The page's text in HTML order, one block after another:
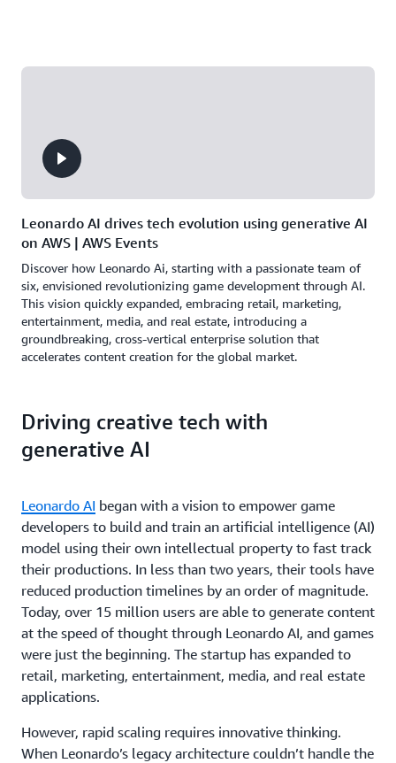
Leonardo AI drives tech evolution using generative AI
on AWS | AWS Events
Discover how Leonardo Ai, starting with a passionate team of
six, envisioned revolutionizing game development through AI.
This vision quickly expanded, embracing retail, marketing,
entertainment, media, and real estate, introducing a
groundbreaking, cross-vertical enterprise solution that
accelerates content creation for the global market.
Driving creative tech with
generative AI
Leonardo AI began with a vision to empower game
developers to build and train an artificial intelligence (AI)
model using their own intellectual property to fast track
their productions. In less than two years, their tools have
reduced production timelines by an order of magnitude.
Today, over 15 million users are able to generate content
at the speed of thought through Leonardo AI, and games
were just the beginning. The startup has expanded to
retail, marketing, entertainment, media, and real estate
applications.
However, rapid scaling requires innovative thinking.
When Leonardo’s legacy architecture couldn’t handle the